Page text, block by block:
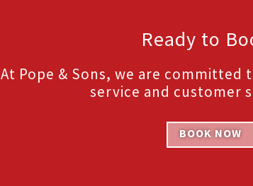
Ready to
At Pope & Sons, we are
service and customer
BOOK NOW